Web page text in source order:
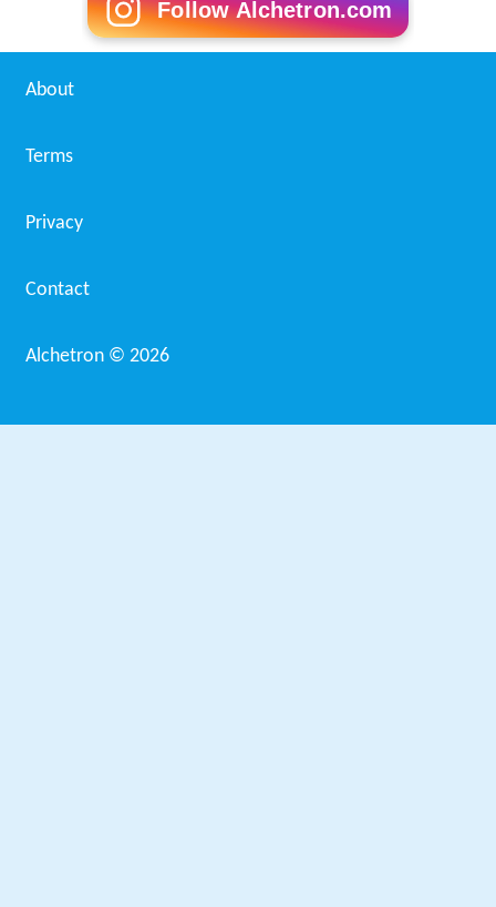
Follow Alchetron.com
About
Terms
Privacy
Contact
Alchetron © 2026